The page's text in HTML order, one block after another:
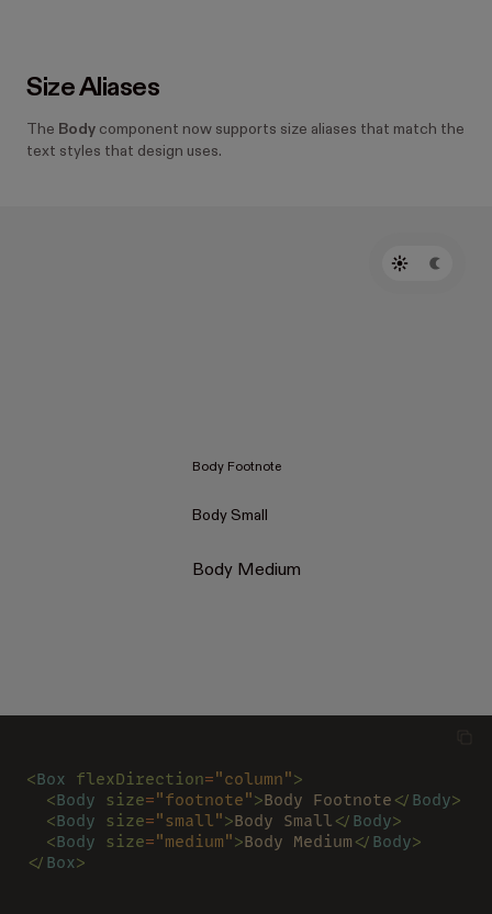
Size Aliases
The Body component now supports size aliases that match the
text styles that design uses.
Body Footnote
Body Small
Body Medium
<Box flexDirection="column">
  <
Body size="footnote">Body Footnote </ Body>
  <
Body size="small">Body Small </ Body>
  <
Body size="medium">Body Medium </ Body>
</ Box>